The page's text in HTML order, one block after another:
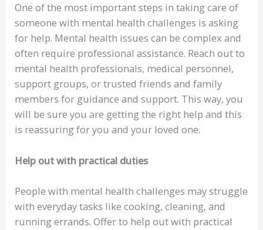
One of the most important steps in taking care of
someone with mental health challenges is asking
for help. Mental health issues can be complex and
often require professional assistance. Reach out to
mental health professionals, medical personnel,
support groups, or trusted friends and family
members for guidance and support. This way, you
will be sure you are getting the right help and this
is reassuring for you and your loved one.
Help out with practical duties
People with mental health challenges may struggle
with everyday tasks like cooking, cleaning, and
running errands. Offer to help out with practical